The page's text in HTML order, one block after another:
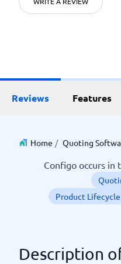
Reviews Features
Home / Quoting
Configo occurs in
Product
Description